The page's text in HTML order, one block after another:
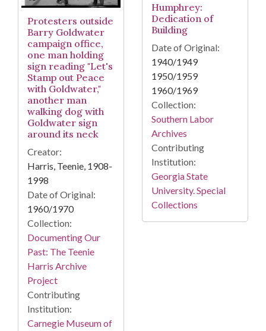
Protesters outside
Barry Goldwater
campaign office,
one man holding
sign reading "Let's
Stamp out Peace
with Goldwater,"
another man
walking dog with
Goldwater sign
around its neck
Creator:
Harris, Teenie, 1908-
1998
Date of Original:
1960/1970
Collection:
Documenting Our
Past: The Teenie
Harris Archive
Project
Contributing
Institution:
Carnegie Museum of
Humphrey:
Dedication of
Building
Date of Original:
1940/1949
1950/1959
1960/1969
Collection:
Southern Labor
Archives
Contributing
Institution:
Georgia State
University. Special
Collections